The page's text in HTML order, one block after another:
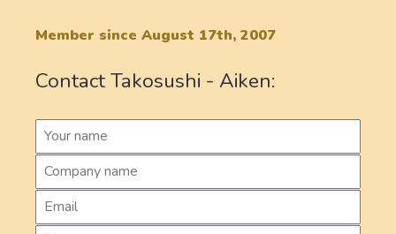
Member since August 17th, 2007
Contact Takosushi - Aiken: